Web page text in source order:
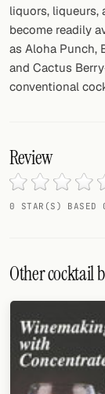
liquors, liqueurs,
become readily
as Aloha Punch,
and Cactus
conventional
Review
0 STAR(S) BASED
Other cocktail